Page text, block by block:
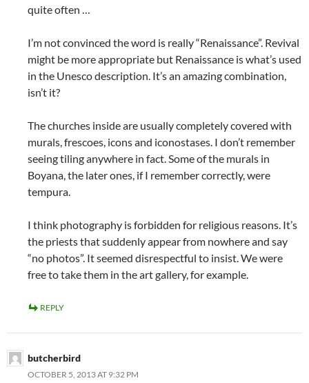
quite often …
I’m not convinced the word is really “Renaissance”. Revival
might be more appropriate but Renaissance is what’s used
in the Unesco description. It’s an amazing combination,
isn’t it?
The churches inside are usually completely covered with
murals, frescoes, icons and iconostases. I don’t remember
seeing tiling anywhere in fact. Some of the murals in
Boyana, the later ones, if I remember correctly, were
tempura.
I think photography is forbidden for religious reasons. It’s
the priests that suddenly appear from nowhere and say
“no photos”. It seemed disrespectful to insist. We were
free to take them in the art gallery, for example.
REPLY
butcherbird
OCTOBER 5, 2013 AT 9:32 PM